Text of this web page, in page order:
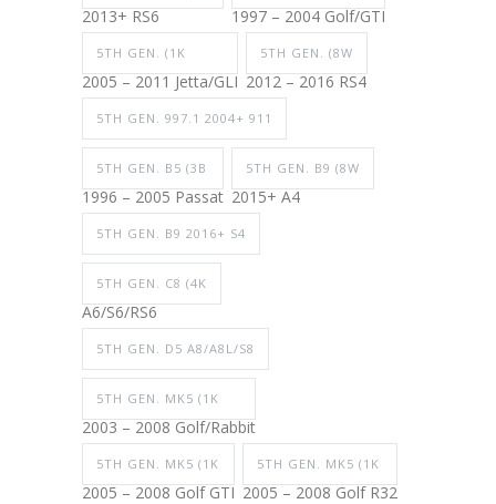
2013+ RS6 1997 – 2004 Golf/GTI
5TH GEN. (1K
2005 – 2011 Jetta/GLI
5TH GEN. (8W
2012 – 2016 RS4
5TH GEN. 997.1 2004+ 911
5TH GEN. B5 (3B
1996 – 2005 Passat
5TH GEN. B9 (8W
2015+ A4
5TH GEN. B9 2016+ S4
5TH GEN. C8 (4K
A6/S6/RS6
5TH GEN. D5 A8/A8L/S8
5TH GEN. MK5 (1K
2003 – 2008 Golf/Rabbit
5TH GEN. MK5 (1K
2005 – 2008 Golf GTI
5TH GEN. MK5 (1K
2005 – 2008 Golf R32